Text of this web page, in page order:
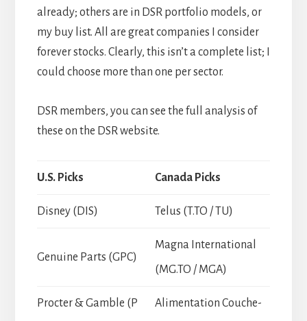
already; others are in DSR portfolio models, or
my buy list. All are great companies I consider
forever stocks. Clearly, this isn’t a complete list; I
could choose more than one per sector.
DSR members, you can see the full analysis of
these on the DSR website.
U.S. Picks Canada Picks
Disney (DIS) Telus (T.TO / TU)
Genuine Parts (GPC)
Magna International
(MG.TO / MGA)
Procter & Gamble (P
Alimentation Couche-